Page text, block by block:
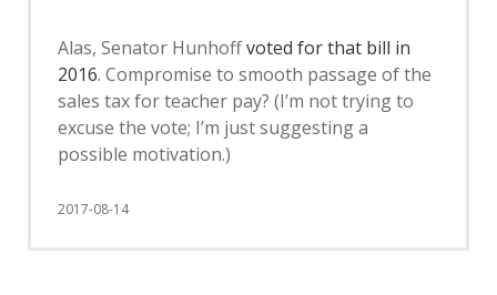
Alas, Senator Hunhoffvoted for that bill in
2016. Compromise to smooth passage of the
sales tax for teacher pay? (I’m not trying to
excuse the vote; I’m just suggesting a
possible motivation.)
2017-08-14